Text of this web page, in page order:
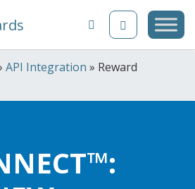
API Integration » Reward